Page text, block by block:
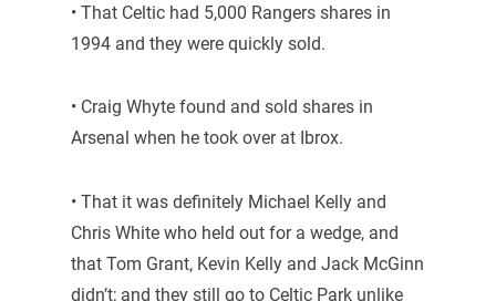
• That Celtic had 5,000 Rangers shares in
1994 and they were quickly sold.
• Craig Whyte found and sold shares in
Arsenal when he took over at Ibrox.
• That it was definitely Michael Kelly and
Chris White who held out for a wedge, and
that Tom Grant, Kevin Kelly and Jack McGinn
didn’t; and they still go to Celtic Park unlike